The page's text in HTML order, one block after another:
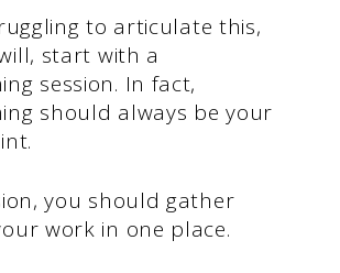
to articulate this,
start with a
session. In fact,
should always be your
you should gather
work in one place.